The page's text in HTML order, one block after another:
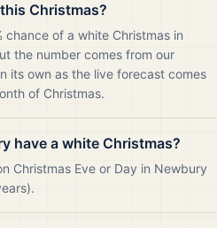
Christmas?
of a white Christmas in
the number comes from our
its own as the live forecast comes
of Christmas.
have a white Christmas?
Christmas Eve or Day in Newbury